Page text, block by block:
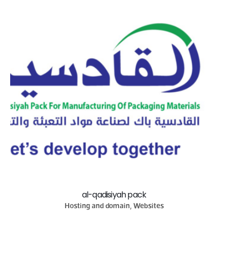
al-qadisiyah pack
Hosting and domain, Websites